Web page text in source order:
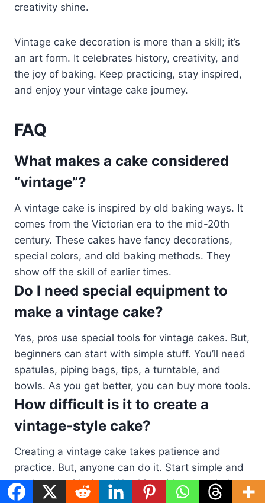
creativity shine.
Vintage cake decoration is more than a skill; it’s
an art form. It celebrates history, creativity, and
the joy of baking. Keep practicing, stay inspired,
and enjoy your vintage cake journey.
FAQ
What makes a cake considered
“vintage”?
A vintage cake is inspired by old baking ways. It
comes from the Victorian era to the mid-20th
century. These cakes have fancy decorations,
special colors, and old baking methods. They
show off the skill of earlier times.
Do I need special equipment to
make a vintage cake?
Yes, pros use special tools for vintage cakes. But,
beginners can start with simple stuff. You’ll need
spatulas, piping bags, tips, a turntable, and
bowls. As you get better, you can buy more tools.
How difficult is it to create a
vintage-style cake?
Creating a vintage cake takes patience and
practice. But, anyone can do it. Start simple and
get better with time. Watching videos can help a
lot.